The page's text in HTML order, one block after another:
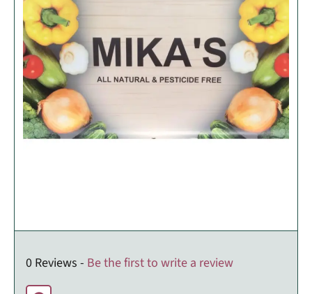
0 Reviews - Be the first to write a review